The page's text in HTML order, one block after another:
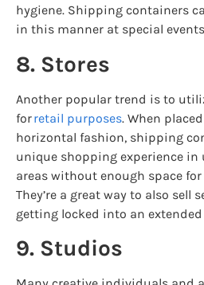
hygiene. Shipping containers
in this manner at special
8. Stores
Another popular trend is to
forretail purposes. When
horizontal fashion, shipping
unique shopping experience in
areas without enough space
They’re a great way to also sell
getting locked into an extended
9. Studios